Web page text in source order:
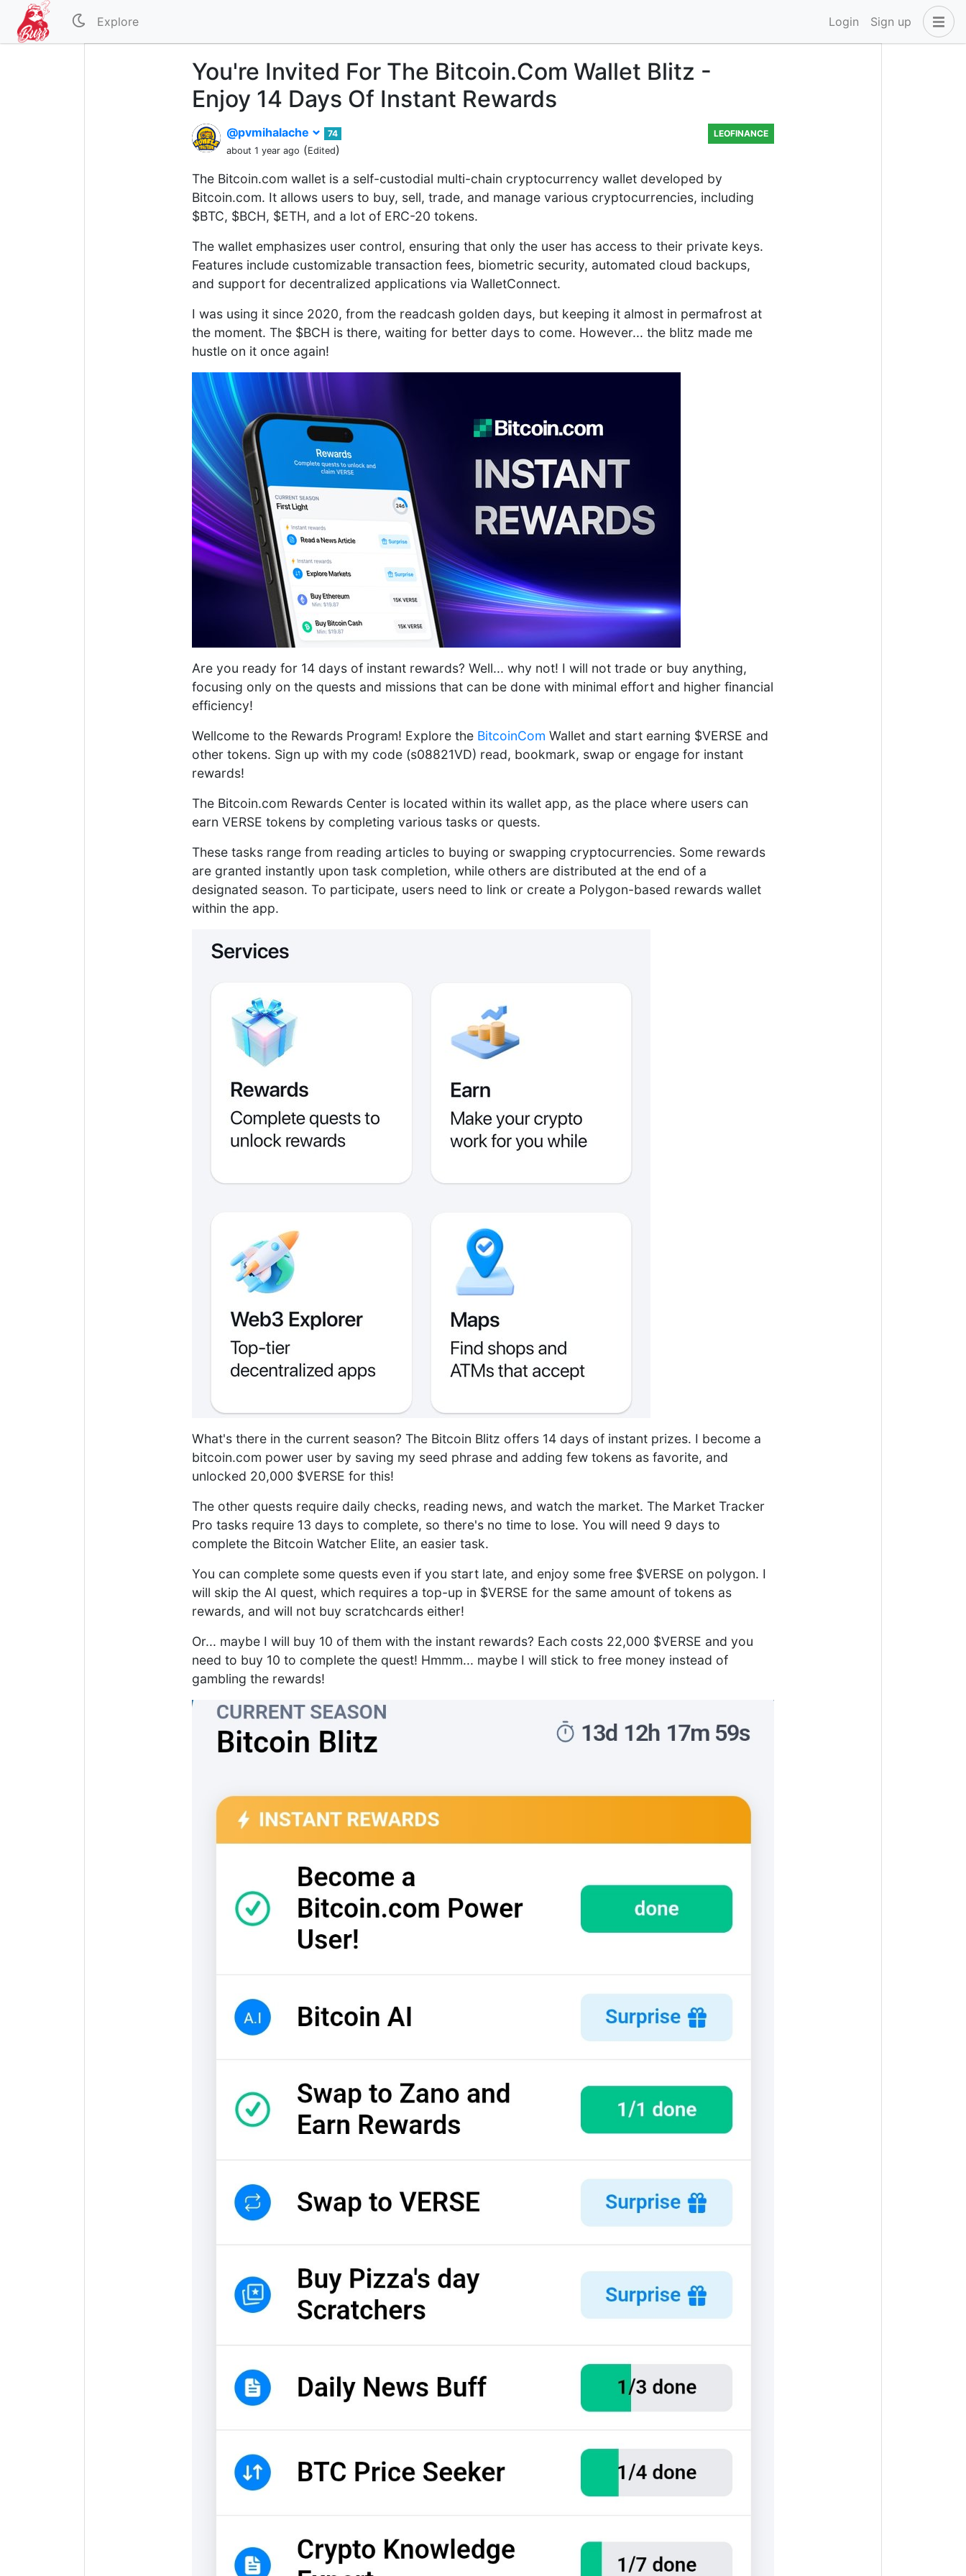
Explore Login Sign up
You're Invited For The Bitcoin.Com Wallet Blitz -
Enjoy 14 Days Of Instant Rewards
@pvmihalache
74
about 1 year ago (Edited)
LEOFINANCE
The Bitcoin.com wallet is a self-custodial multi-chain cryptocurrency wallet developed by
Bitcoin.com. It allows users to buy, sell, trade, and manage various cryptocurrencies, including
$BTC, $BCH, $ETH, and a lot of ERC-20 tokens.
The wallet emphasizes user control, ensuring that only the user has access to their private keys.
Features include customizable transaction fees, biometric security, automated cloud backups,
and support for decentralized applications via WalletConnect.
I was using it since 2020, from the readcash golden days, but keeping it almost in permafrost at
the moment. The $BCH is there, waiting for better days to come. However... the blitz made me
hustle on it once again!
Are you ready for 14 days of instant rewards? Well... why not! I will not trade or buy anything,
focusing only on the quests and missions that can be done with minimal effort and higher financial
efficiency!
Wellcome to the Rewards Program! Explore the BitcoinCom Wallet and start earning $VERSE and
other tokens. Sign up with my code (s08821VD) read, bookmark, swap or engage for instant
rewards!
The Bitcoin.com Rewards Center is located within its wallet app, as the place where users can
earn VERSE tokens by completing various tasks or quests.
These tasks range from reading articles to buying or swapping cryptocurrencies. Some rewards
are granted instantly upon task completion, while others are distributed at the end of a
designated season. To participate, users need to link or create a Polygon-based rewards wallet
within the app.
What's there in the current season? The Bitcoin Blitz offers 14 days of instant prizes. I become a
bitcoin.com power user by saving my seed phrase and adding few tokens as favorite, and
unlocked 20,000 $VERSE for this!
The other quests require daily checks, reading news, and watch the market. The Market Tracker
Pro tasks require 13 days to complete, so there's no time to lose. You will need 9 days to
complete the Bitcoin Watcher Elite, an easier task.
You can complete some quests even if you start late, and enjoy some free $VERSE on polygon. I
will skip the AI quest, which requires a top-up in $VERSE for the same amount of tokens as
rewards, and will not buy scratchcards either!
Or... maybe I will buy 10 of them with the instant rewards? Each costs 22,000 $VERSE and you
need to buy 10 to complete the quest! Hmmm... maybe I will stick to free money instead of
gambling the rewards!